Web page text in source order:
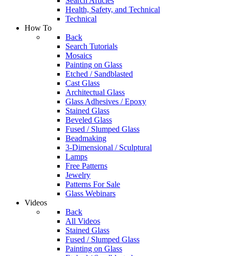
Health, Safety, and Technical
Technical
How To
Back
Search Tutorials
Mosaics
Painting on Glass
Etched / Sandblasted
Cast Glass
Architectual Glass
Glass Adhesives / Epoxy
Stained Glass
Beveled Glass
Fused / Slumped Glass
Beadmaking
3-Dimensional / Sculptural
Lamps
Free Patterns
Jewelry
Patterns For Sale
Glass Webinars
Videos
Back
All Videos
Stained Glass
Fused / Slumped Glass
Painting on Glass